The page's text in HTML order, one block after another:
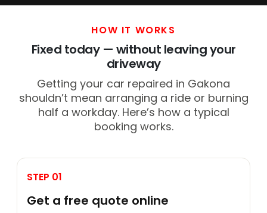
HOW IT WORKS
Fixed today — without leaving your
driveway
Getting your car repaired in Gakona
shouldn’t mean arranging a ride or burning
half a workday. Here’s how a typical
booking works.
STEP 01
Get a free quote online